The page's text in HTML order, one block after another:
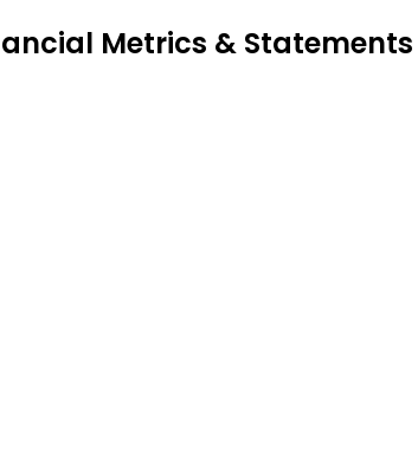
Metrics & Statements